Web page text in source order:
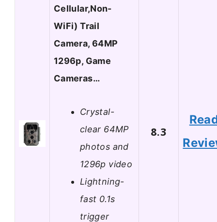
Cellular,Non-
WiFi) Trail
Camera, 64MP
1296p, Game
Cameras…
Crystal-
clear 64MP
photos and
1296p video
Lightning-
fast 0.1s
trigger
8.3